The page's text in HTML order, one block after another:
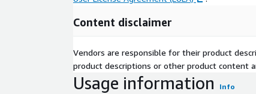
Content disclaimer
Vendors are responsible for their product
product descriptions or other product content
Usage information Info